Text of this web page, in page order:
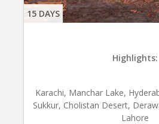
15 DAYS
Highlights:
Karachi, Manchar Lake,
Sukkur, Cholistan Desert,
Lahore